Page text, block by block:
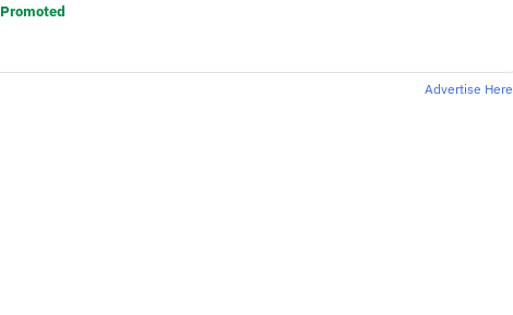
Promoted
Advertise Here